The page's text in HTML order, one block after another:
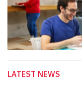
LATEST NEWS